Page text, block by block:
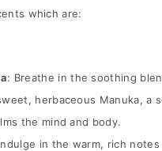
which are:
: Breathe in the soothing
herbaceous Manuka, a
the mind and body.
in the warm, rich